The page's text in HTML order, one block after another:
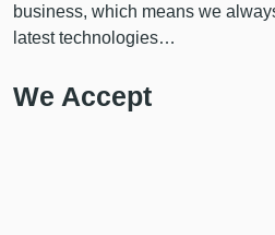
business, which means we
latest technologies…
We Accept